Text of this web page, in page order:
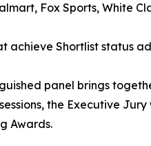
Fox Sports, White
achieve Shortlist status
panel brings
the Executive
Awards.